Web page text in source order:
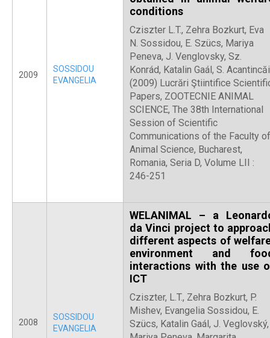
2009
SOSSIDOU
EVANGELIA
conditions
Cziszter L.T., Zehra Bozkurt, Eva
N. Sossidou, E. Szücs, Mariya
Peneva, J. Venglovsky, Sz.
Konrád, Katalin Gaál, S. Acantincăi
(2009) Lucrări Ştiintifice
Papers, ZOOTECNIE ANIMAL
SCIENCE, The 38th International
Session of Scientific
Communications of the Faculty of
Animal Science, Bucharest,
Romania, Seria D, Volume LII :
246-251
2008
SOSSIDOU
EVANGELIA
WELANIMAL – a
da Vinci project to
different aspects of
environment and
interactions with the use
ICT
Cziszter, L.T., Zehra Bozkurt, P.
Mishev, Evangelia Sossidou, E.
Szücs, Katalin Gaál, J. Veglovský,